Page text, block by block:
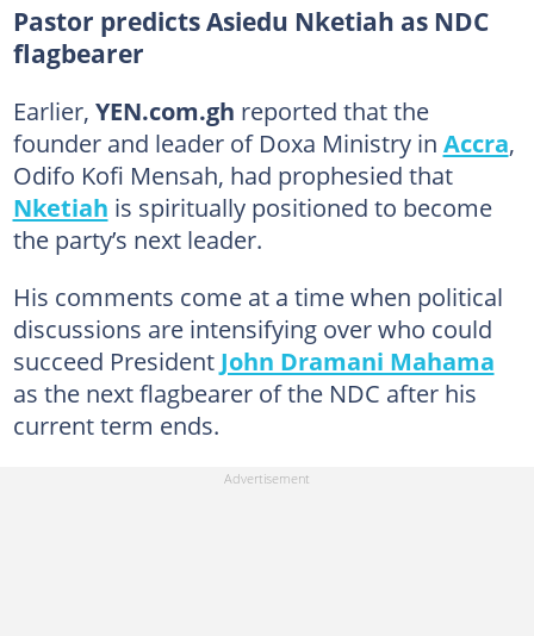
Pastor predicts Asiedu Nketiah as NDC
flagbearer
Earlier, YEN.com.gh reported that the
founder and leader of Doxa Ministry in Accra,
Odifo Kofi Mensah, had prophesied that
Nketiah is spiritually positioned to become
the party’s next leader.
His comments come at a time when political
discussions are intensifying over who could
succeed President John Dramani Mahama
as the next flagbearer of the NDC after his
current term ends.